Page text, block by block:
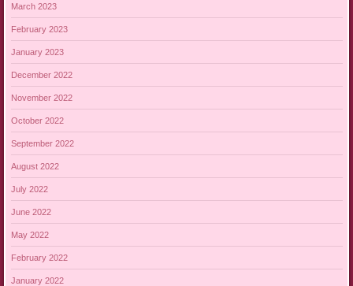
March 2023
February 2023
January 2023
December 2022
November 2022
October 2022
September 2022
August 2022
July 2022
June 2022
May 2022
February 2022
January 2022